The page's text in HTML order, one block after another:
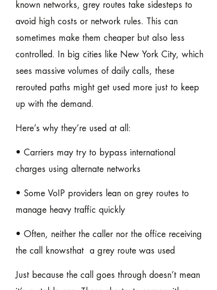
known networks, grey routes take sidesteps to
avoid high costs or network rules. This can
sometimes make them cheaper but also less
controlled. In big cities like New York City, which
sees massive volumes of daily calls, these
rerouted paths might get used more just to keep
up with the demand.
Here’s why they’re used at all:
• Carriers may try to bypass international
charges using alternate networks
• Some VoIP providers lean on grey routes to
manage heavy traffic quickly
• Often, neither the caller nor the office receiving
the call knowsthat a grey route was used
Just because the call goes through doesn’t mean